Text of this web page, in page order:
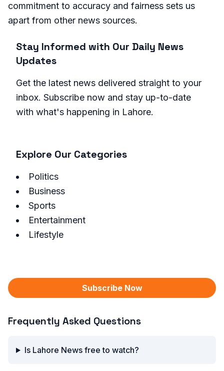
commitment to accuracy and fairness sets us
apart from other news sources.
Stay Informed with Our Daily News
Updates
Get the latest news delivered straight to your
inbox. Subscribe now and stay up-to-date
with what's happening in Lahore.
Explore Our Categories
Politics
Business
Sports
Entertainment
Lifestyle
Subscribe Now
Frequently Asked Questions
Is Lahore News free to watch?